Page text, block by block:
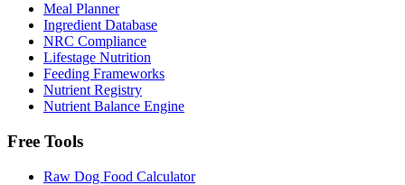
Meal Planner
Ingredient Database
NRC Compliance
Lifestage Nutrition
Feeding Frameworks
Nutrient Registry
Nutrient Balance Engine
Free Tools
Raw Dog Food Calculator